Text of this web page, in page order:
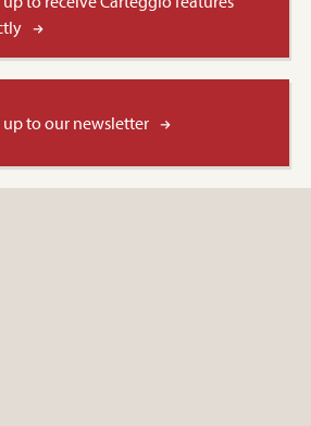
up to our newsletter